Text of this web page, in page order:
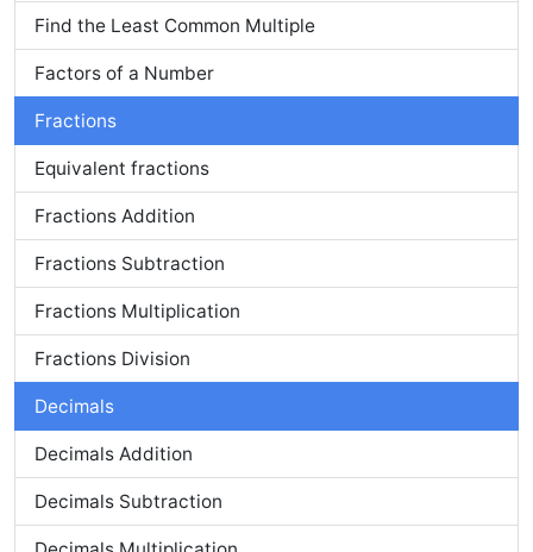
Find the Least Common Multiple
Factors of a Number
Fractions
Equivalent fractions
Fractions Addition
Fractions Subtraction
Fractions Multiplication
Fractions Division
Decimals
Decimals Addition
Decimals Subtraction